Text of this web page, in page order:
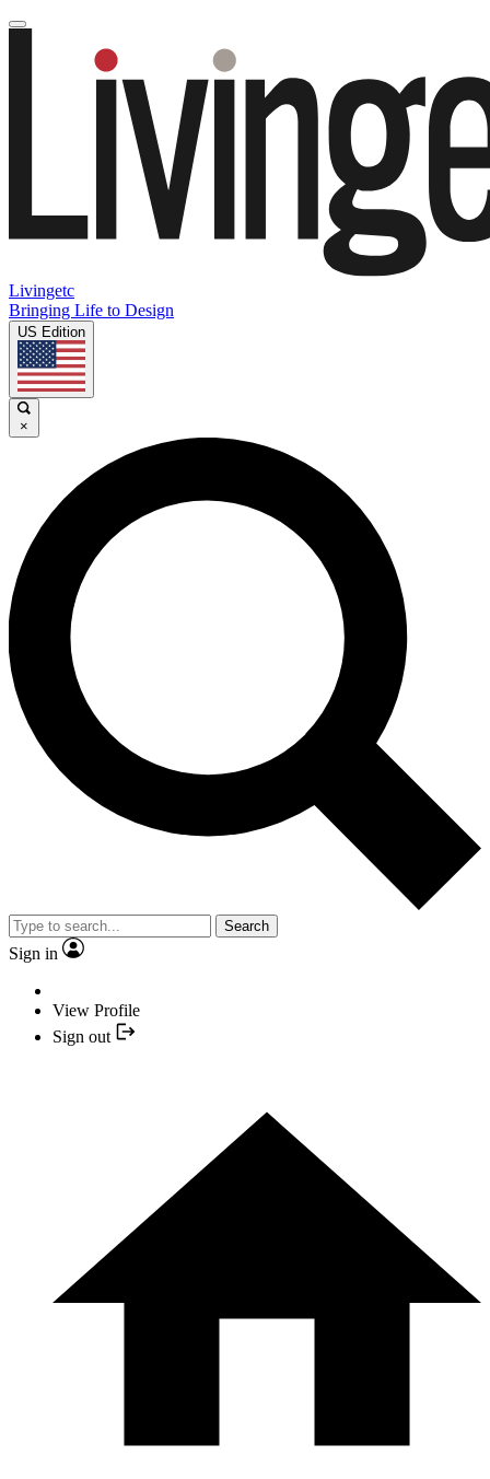
Livingetc
Bringing Life to Design
US Edition
×
Search
Sign in
View Profile
Sign out